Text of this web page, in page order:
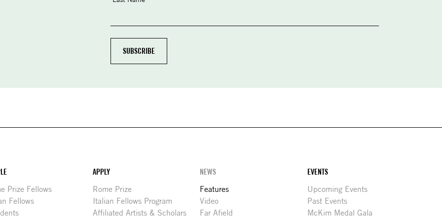
Prize Fellows
Fellows
APPLY
Rome Prize
Italian Fellows Program
Affiliated Artists & Scholars
NEWS
Features
Video
Far Afield
EVENTS
Upcoming Events
Past Events
McKim Medal Gala